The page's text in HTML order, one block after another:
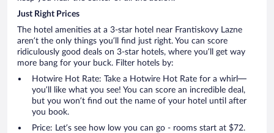
Just Right Prices
The hotel amenities at a 3-star hotel near Frantiskovy Lazne
aren’t the only things you’ll find just right. You can score
ridiculously good deals on 3-star hotels, where you’ll get way
more bang for your buck. Filter hotels by:
Hotwire Hot Rate: Take a Hotwire Hot Rate for a whirl—
you’ll like what you see! You can score an incredible deal,
but you won’t find out the name of your hotel until after
you book.
Price: Let’s see how low you can go - rooms start at $72.